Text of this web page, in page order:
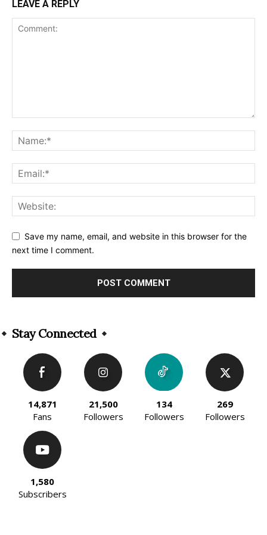
LEAVE A REPLY
Save my name, email, and website in this browser for the
next time I comment.
Stay Connected
14,871
Fans
21,500
Followers
134
Followers
269
Followers
1,580
Subscribers